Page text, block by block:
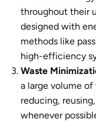
throughout their
designed with
methods like
high-efficiency
Waste
a large volume
reducing,
whenever